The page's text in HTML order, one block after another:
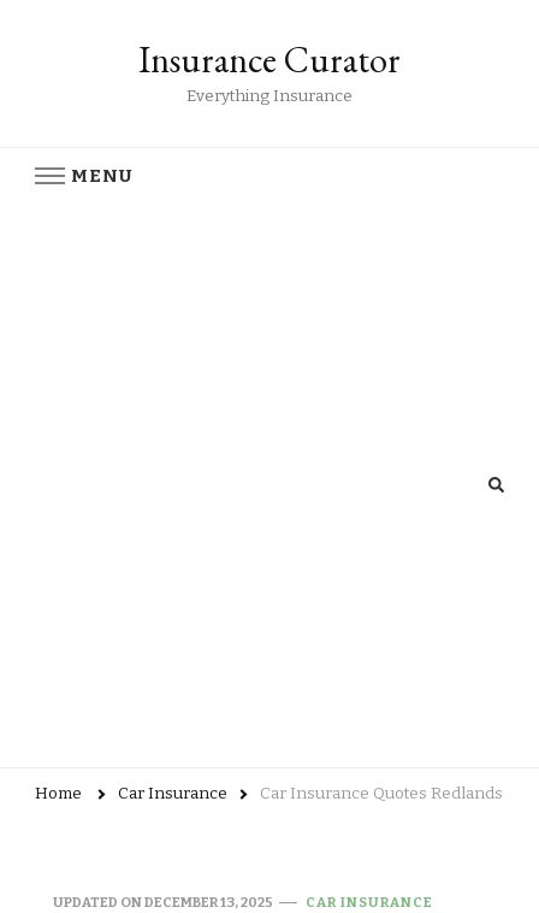
Insurance Curator
Everything Insurance
MENU
Home Car Insurance Car Insurance Quotes Redlands
UPDATED ONDECEMBER 13, 2025 CAR INSURANCE